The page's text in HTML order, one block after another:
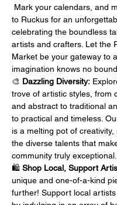
Mark your calendars, and
to Ruckus for an
celebrating the boundless
artists and crafters. Let the
Market be your gateway to
imagination knows no
🎨 Dazzling Diversity:
trove of artistic styles, from
and abstract to traditional
to practical and timeless.
is a melting pot of creativity,
the diverse talents that
community truly exceptional.
🛍️ Shop Local, Support
unique and one-of-a-kind
further! Support local